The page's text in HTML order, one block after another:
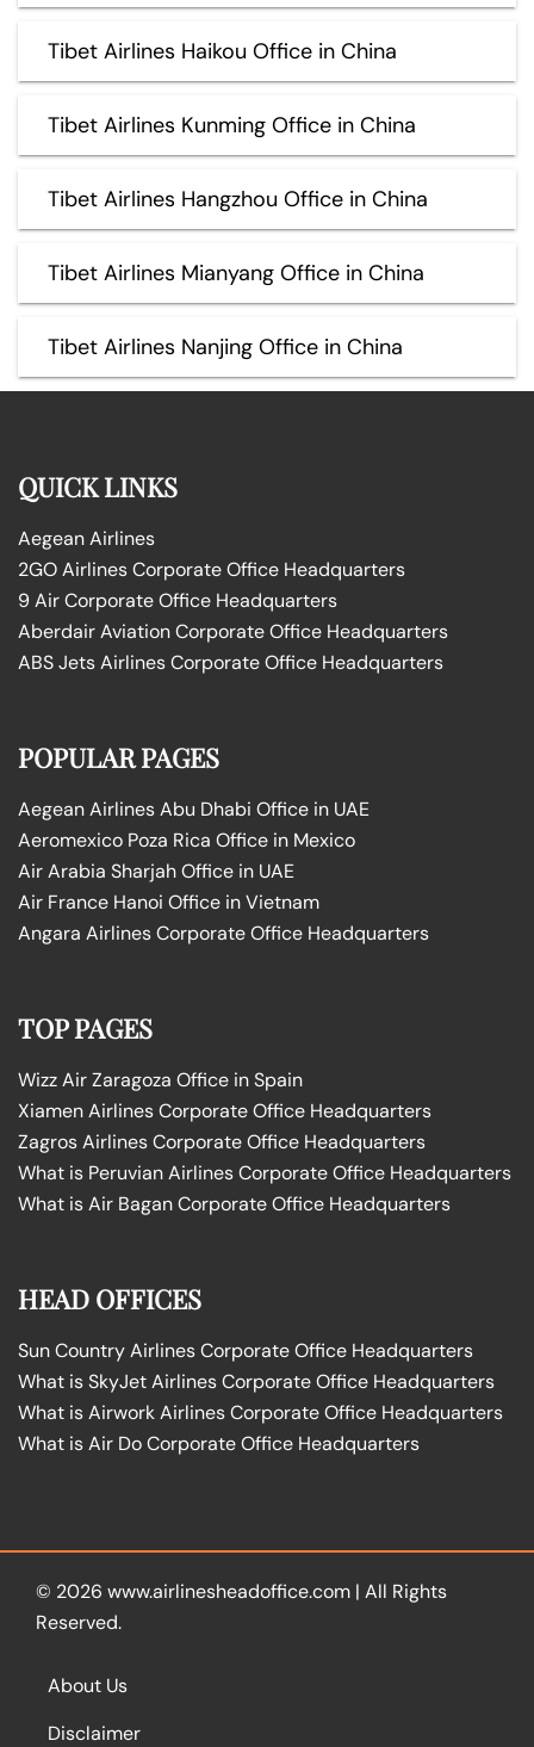
Tibet Airlines Haikou Office in China
Tibet Airlines Kunming Office in China
Tibet Airlines Hangzhou Office in China
Tibet Airlines Mianyang Office in China
Tibet Airlines Nanjing Office in China
QUICK LINKS
Aegean Airlines
2GO Airlines Corporate Office Headquarters
9 Air Corporate Office Headquarters
Aberdair Aviation Corporate Office Headquarters
ABS Jets Airlines Corporate Office Headquarters
POPULAR PAGES
Aegean Airlines Abu Dhabi Office in UAE
Aeromexico Poza Rica Office in Mexico
Air Arabia Sharjah Office in UAE
Air France Hanoi Office in Vietnam
Angara Airlines Corporate Office Headquarters
TOP PAGES
Wizz Air Zaragoza Office in Spain
Xiamen Airlines Corporate Office Headquarters
Zagros Airlines Corporate Office Headquarters
What is Peruvian Airlines Corporate Office Headquarters
What is Air Bagan Corporate Office Headquarters
HEAD OFFICES
Sun Country Airlines Corporate Office Headquarters
What is SkyJet Airlines Corporate Office Headquarters
What is Airwork Airlines Corporate Office Headquarters
What is Air Do Corporate Office Headquarters
© 2026 www.airlinesheadoffice.com | All Rights
Reserved.
About Us
Disclaimer